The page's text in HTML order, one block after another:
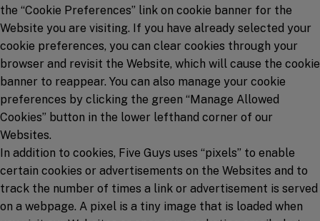
the “Cookie Preferences” link on cookie banner for the
Website you are visiting. If you have already selected your
cookie preferences, you can clear cookies through your
browser and revisit the Website, which will cause the cookie
banner to reappear. You can also manage your cookie
preferences by clicking the green “Manage Allowed
Cookies” button in the lower lefthand corner of our
Websites.
In addition to cookies, Five Guys uses “pixels” to enable
certain cookies or advertisements on the Websites and to
track the number of times a link or advertisement is served
on a webpage. A pixel is a tiny image that is loaded when